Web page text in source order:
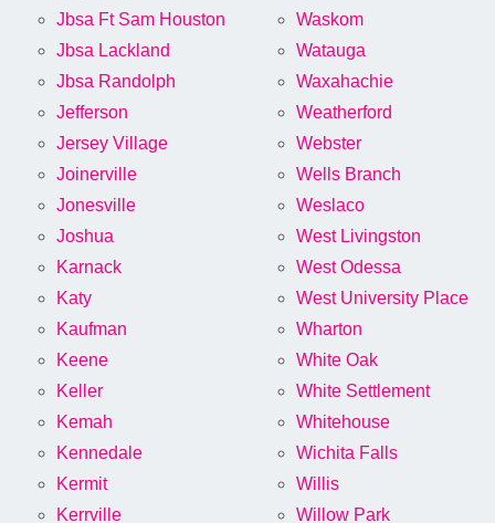
Jbsa Ft Sam Houston
Jbsa Lackland
Jbsa Randolph
Jefferson
Jersey Village
Joinerville
Jonesville
Joshua
Karnack
Katy
Kaufman
Keene
Keller
Kemah
Kennedale
Kermit
Kerrville
Waskom
Watauga
Waxahachie
Weatherford
Webster
Wells Branch
Weslaco
West Livingston
West Odessa
West University Place
Wharton
White Oak
White Settlement
Whitehouse
Wichita Falls
Willis
Willow Park